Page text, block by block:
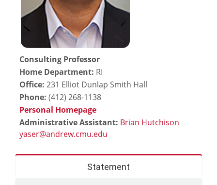
Consulting Professor
Home Department: RI
Office: 231 Elliot Dunlap Smith Hall
Phone: (412) 268-1138
Personal Homepage
Administrative Assistant: Brian Hutchison
Statement